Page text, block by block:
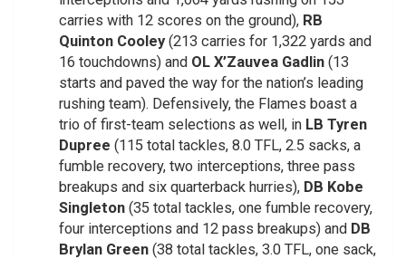
carries with 12 scores on the ground), RB
Quinton Cooley(213 carries for 1,322 yards and
16 touchdowns) and OL X’Zauvea Gadlin (13
starts and paved the way for the nation’s leading
rushing team). Defensively, the Flames boast a
trio of first-team selections as well, in LB Tyren
Dupree (115 total tackles, 8.0 TFL, 2.5 sacks, a
fumble recovery, two interceptions, three pass
breakups and six quarterback hurries), DB Kobe
Singleton (35 total tackles, one fumble recovery,
four interceptions and 12 pass breakups) and DB
Brylan Green (38 total tackles, 3.0 TFL, one sack,